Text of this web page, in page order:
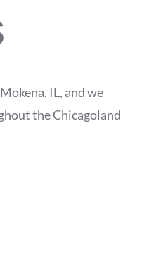
IL, and we
the Chicagoland